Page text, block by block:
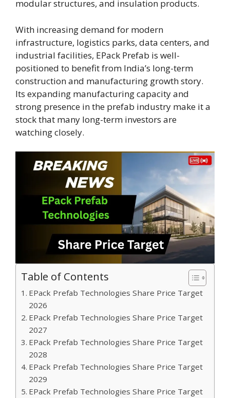
modular structures, and insulation products.
With increasing demand for modern
infrastructure, logistics parks, data centers, and
industrial facilities, EPack Prefab is well-
positioned to benefit from India’s long-term
construction and manufacturing growth story.
Its expanding manufacturing capacity and
strong presence in the prefab industry make it a
stock that many long-term investors are
watching closely.
Table of Contents
EPack Prefab Technologies Share Price Target
2026
EPack Prefab Technologies Share Price Target
2027
EPack Prefab Technologies Share Price Target
2028
EPack Prefab Technologies Share Price Target
2029
EPack Prefab Technologies Share Price Target